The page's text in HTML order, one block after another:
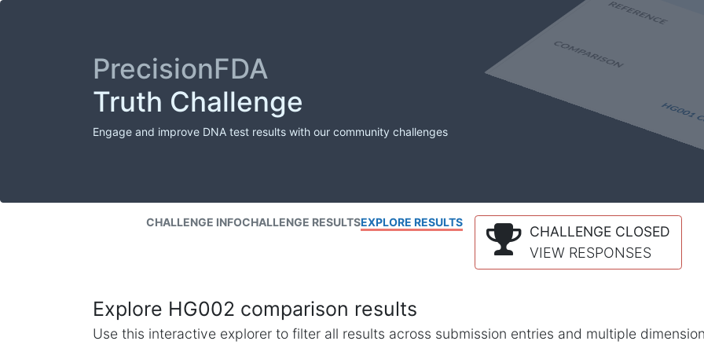
PrecisionFDA
Truth Challenge
Engage and improve DNA test results with our community challenges
CHALLENGE INFOCHALLENGE RESULTSEXPLORE RESULTS
CHALLENGE CLOSED
VIEW RESPONSES
Explore HG002 comparison results
Use this interactive explorer to filter all results across submission entries and multiple